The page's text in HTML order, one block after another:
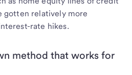
gotten relatively more
rate hikes.
method that works for